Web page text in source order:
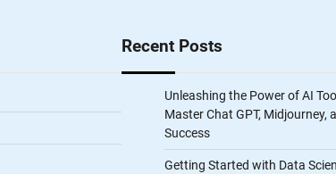
Recent Posts
Unleashing the Power of AI
Master Chat GPT, Midjourney,
Success
Getting Started with Data